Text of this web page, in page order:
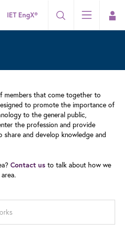
IET EngX®
members that come together to
to promote the importance of
to the general public,
the profession and provide
and develop knowledge and
Contact us to talk about how we